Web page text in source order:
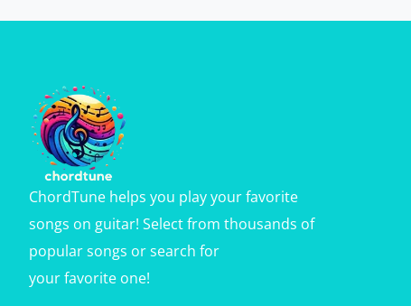
ChordTune helps you play your favorite
songs on guitar! Select from thousands of
popular songs or search for
your favorite one!